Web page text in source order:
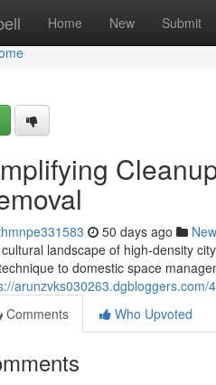
Home New Submit
50 days ago
landscape of high-density
to domestic space
Comments
Who Upvoted